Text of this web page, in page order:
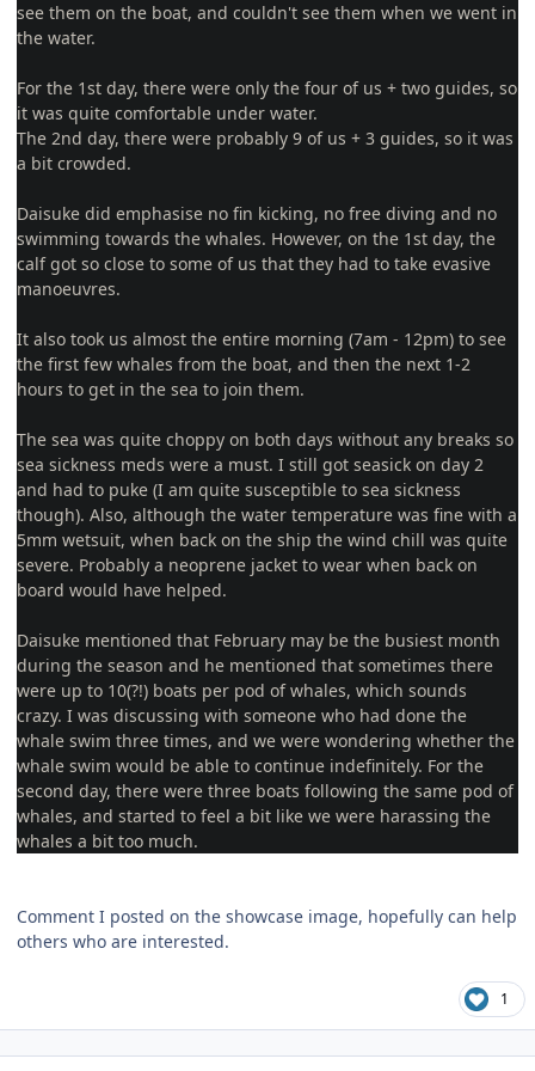
see them on the boat, and couldn't see them when we went in
the water.
For the 1st day, there were only the four of us + two guides, so
it was quite comfortable under water.
The 2nd day, there were probably 9 of us + 3 guides, so it was
a bit crowded.
Daisuke did emphasise no fin kicking, no free diving and no
swimming towards the whales. However, on the 1st day, the
calf got so close to some of us that they had to take evasive
manoeuvres.
It also took us almost the entire morning (7am - 12pm) to see
the first few whales from the boat, and then the next 1-2
hours to get in the sea to join them.
The sea was quite choppy on both days without any breaks so
sea sickness meds were a must. I still got seasick on day 2
and had to puke (I am quite susceptible to sea sickness
though). Also, although the water temperature was fine with a
5mm wetsuit, when back on the ship the wind chill was quite
severe. Probably a neoprene jacket to wear when back on
board would have helped.
Daisuke mentioned that February may be the busiest month
during the season and he mentioned that sometimes there
were up to 10(?!) boats per pod of whales, which sounds
crazy. I was discussing with someone who had done the
whale swim three times, and we were wondering whether the
whale swim would be able to continue indefinitely. For the
second day, there were three boats following the same pod of
whales, and started to feel a bit like we were harassing the
whales a bit too much.
Comment I posted on the showcase image, hopefully can help
others who are interested.
1